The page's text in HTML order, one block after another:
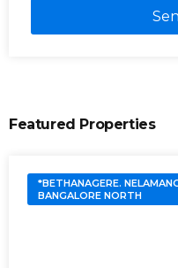
Featured Properties
*BETHANAGERE.
BANGALORE NORTH